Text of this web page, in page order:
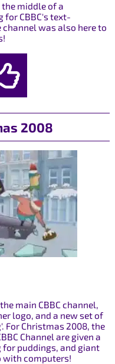
middle of a
CBBC's text-
was also here to
2008
main CBBC channel,
logo, and a new set of
For Christmas 2008, the
Channel are given a
puddings, and giant
with computers!